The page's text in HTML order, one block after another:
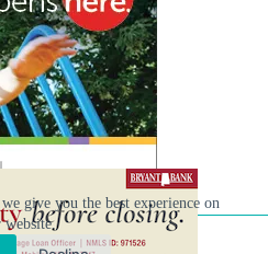
give you the best experience on
website.
© Rushing Waters